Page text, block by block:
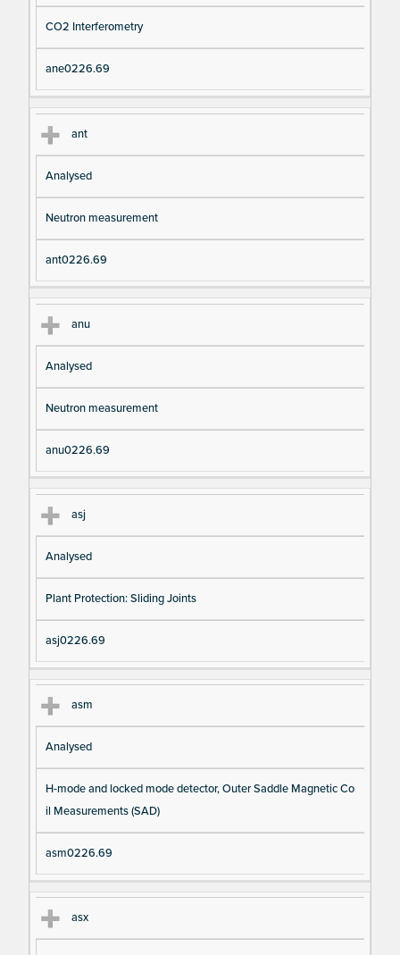
CO2 Interferometry
ane0226.69
ant
Analysed
Neutron measurement
ant0226.69
anu
Analysed
Neutron measurement
anu0226.69
asj
Analysed
Plant Protection: Sliding Joints
asj0226.69
asm
Analysed
H-mode and locked mode detector, Outer Saddle Magnetic Co
il Measurements (SAD)
asm0226.69
asx